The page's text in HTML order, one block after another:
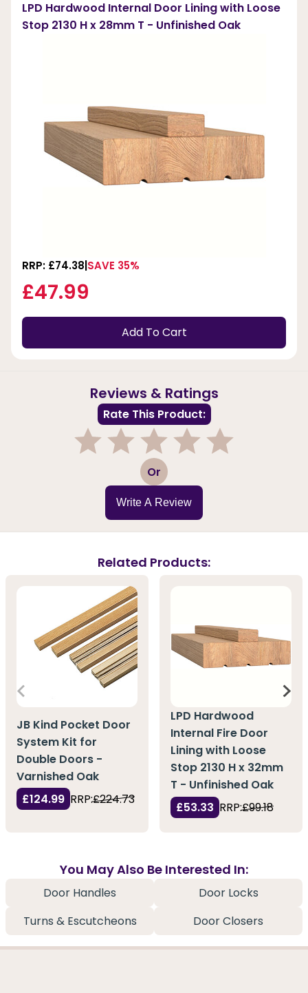
LPD Hardwood Internal Door Lining with Loose
Stop 2130 H x 28mm T - Unfinished Oak
RRP: £74.38 SAVE 35%
£47.99
Add To Cart
Reviews & Ratings
Rate This Product:
3 Or
Write A Review
Related Products:
JB Kind Pocket Door
System Kit for
Double Doors -
Varnished Oak
£124.99 RRP:£224.73
LPD Hardwood
Internal Fire Door
Lining with Loose
Stop 2130 H x 32mm
T - Unfinished Oak
£53.33 RRP:£99.18
You May Also Be Interested In:
Door Handles
Door Locks
Turns & Escutcheons
Door Closers